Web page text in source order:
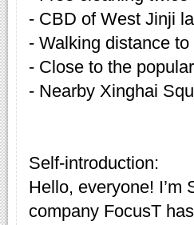
- CBD of West Jinji
- Walking distance
- Close to the
- Nearby Xinghai
Self-introduction:
Hello, everyone! I’m
company FocusT